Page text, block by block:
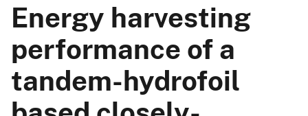
Energy harvesting
performance of a
tandem-hydrofoil